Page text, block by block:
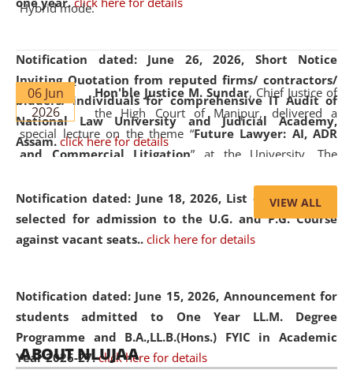
Notification dated: June 26, 2026, Short Notice
Inviting Quotation from reputed firms/ contractors/
bidders/ individuals for comprehensive IT Audit of
National Law University and Judicial Academy,
Assam. click here for details
Notification dated: June 18, 2026, List of Candidates
selected for admission to the U.G. and P.G. Course
against vacant seats.. click here for details
Notification dated: June 15, 2026, Announcement for
students admitted to One Year LL.M. Degree
Programme and B.A.,LL.B.(Hons.) FYIC in Academic
Year 2026-27. click here for details
Hybrid mode.
06 Jun
2026
Hon'ble Justice M. Sundar, Chief Justice of
the High Court of Manipur, delivered a
special lecture on the theme “Future Lawyer: AI, ADR
and Commercial Litigation” at the University. The
evolving legal profession, highlighting the growing impact
of Artificial Intelligence (AI), Alternative Dispute Resolution
(ADR) mechanisms, and commercial litigation in shaping
05 Jun
2026
On the occasion of the World Environment
Day, theCentre for Clinical Legal
VIEW ALL
ABOUT NLUJAA